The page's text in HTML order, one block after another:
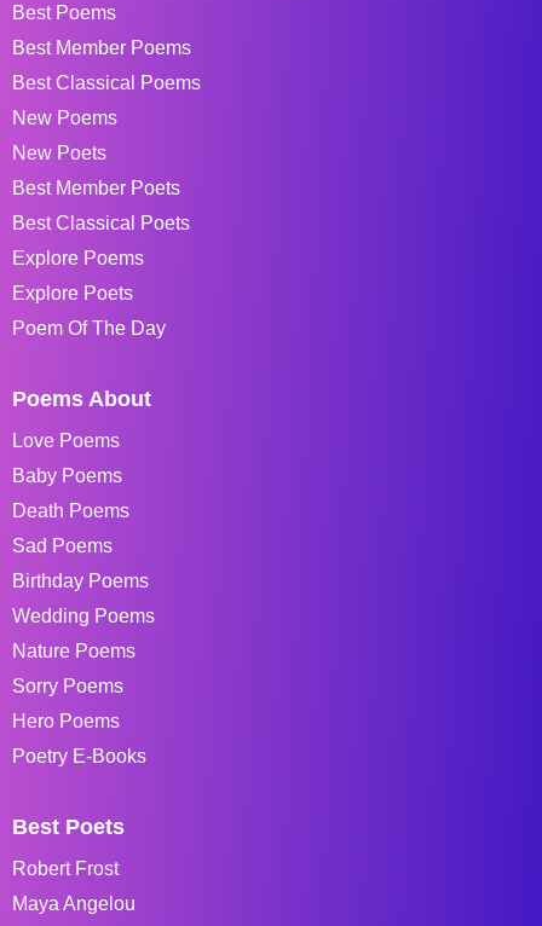
Best Poems
Best Member Poems
Best Classical Poems
New Poems
New Poets
Best Member Poets
Best Classical Poets
Explore Poems
Explore Poets
Poem Of The Day
Poems About
Love Poems
Baby Poems
Death Poems
Sad Poems
Birthday Poems
Wedding Poems
Nature Poems
Sorry Poems
Hero Poems
Poetry E-Books
Best Poets
Robert Frost
Maya Angelou